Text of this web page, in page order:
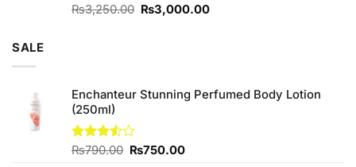
Rated
₨3,250.00 Original
₨3,000.00Current
SALE
Enchanteur Stunning Perfumed Body Lotion
(250ml)
Rated
₨790.00 Original
₨750.00Current